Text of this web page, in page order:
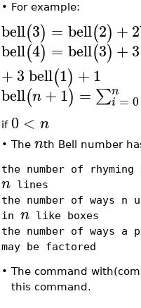
• For example:
bell(3) = bell(2) +2
bell(4) = bell(3) +3
+3bell(1) +1
bell(n+1) = ∑n
i = 0
if0 < n
•Thenth Bell number
the number of
n lines
the number of ways n
inn like boxes
the number of ways a
may be factored
•The command
this command.